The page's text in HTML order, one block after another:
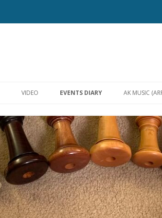
VIDEO EVENTS DIARY AK MUSIC